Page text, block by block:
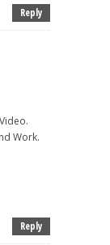
Reply
Work.
Reply